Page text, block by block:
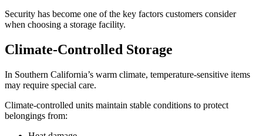
Security has become one of the key factors customers consider
when choosing a storage facility.
Climate-Controlled Storage
In Southern California’s warm climate, temperature-sensitive items
may require special care.
Climate-controlled units maintain stable conditions to protect
belongings from: